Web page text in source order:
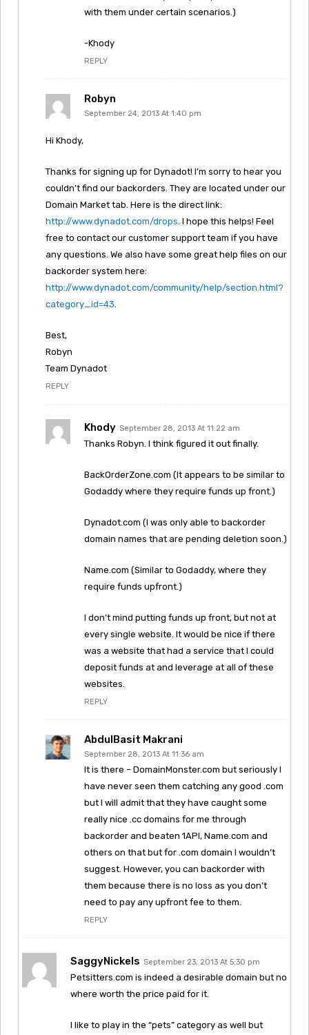
with them under certain scenarios.)
-Khody
REPLY
Robyn
September 24, 2013 At 1:40 pm
Hi Khody,
Thanks for signing up for Dynadot! I’m sorry to hear you
couldn’t find our backorders. They are located under our
Domain Market tab. Here is the direct link:
http://www.dynadot.com/drops . I hope this helps! Feel
free to contact our customer support team if you have
any questions. We also have some great help files on our
backorder system here:
http://www.dynadot.com/community/help/section.html?
category_id=43
Best,
Robyn
Team Dynadot
REPLY
Khody September 28, 2013 At 11:22 am
Thanks Robyn. I think figured it out finally.
BackOrderZone.com (It appears to be similar to
Godaddy where they require funds up front.)
Dynadot.com (I was only able to backorder
domain names that are pending deletion soon.)
Name.com (Similar to Godaddy, where they
require funds upfront.)
I don’t mind putting funds up front, but not at
every single website. It would be nice if there
was a website that had a service that I could
deposit funds at and leverage at all of these
websites.
REPLY
AbdulBasit Makrani
September 28, 2013 At 11:36 am
It is there – DomainMonster.com but seriously I
have never seen them catching any good .com
but I will admit that they have caught some
really nice .cc domains for me through
backorder and beaten 1API, Name.com and
others on that but for .com domain I wouldn’t
suggest. However, you can backorder with
them because there is no loss as you don’t
need to pay any upfront fee to them.
REPLY
SaggyNickels September 23, 2013 At 5:30 pm
Petsitters.com is indeed a desirable domain but no
where worth the price paid for it.
I like to play in the “pets” category as well but